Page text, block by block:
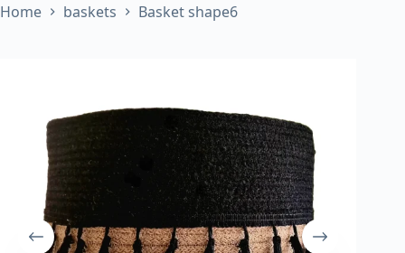
Home baskets Basket shape6